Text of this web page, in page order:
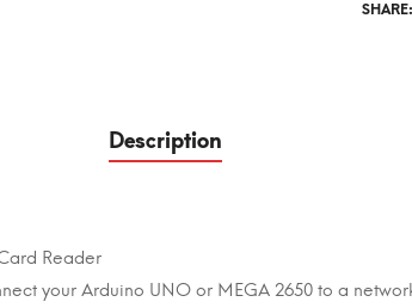
SHARE:
Description
Reader
your Arduino UNO or MEGA 2650 to a